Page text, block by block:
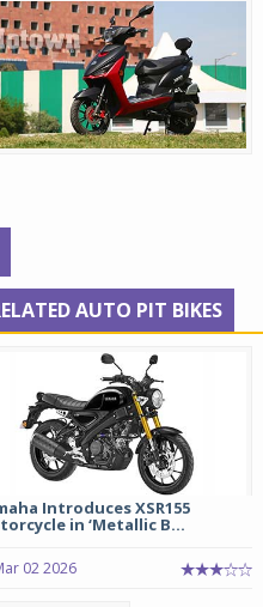
AUTO PIT BIKES
Introduces XSR155
in ‘Metallic B...
02 2026